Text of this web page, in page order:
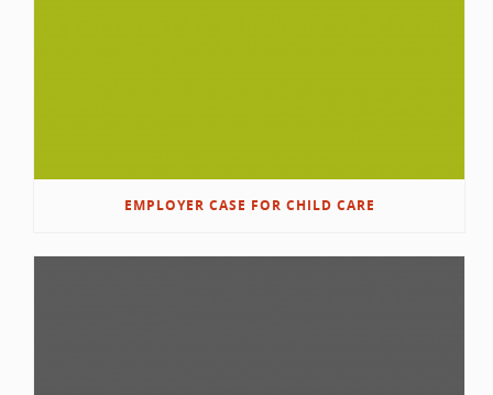
EMPLOYER CASE FOR CHILD CARE